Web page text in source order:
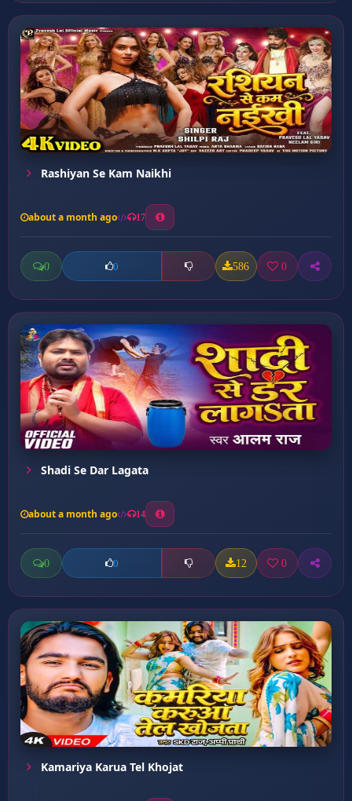
Rashiyan Se Kam Naikhi
about a month ago 17
0 0 586 0
Shadi Se Dar Lagata
about a month ago 14
0 0 12 0
Kamariya Karua Tel Khojat